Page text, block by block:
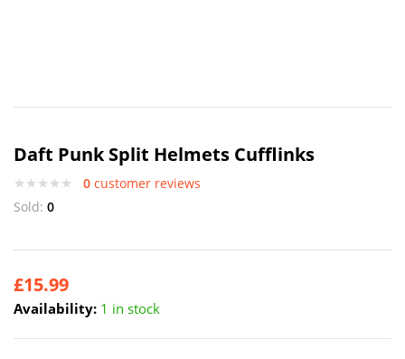
Daft Punk Split Helmets Cufflinks
0 customer reviews
Sold: 0
£15.99
Availability: 1 in stock